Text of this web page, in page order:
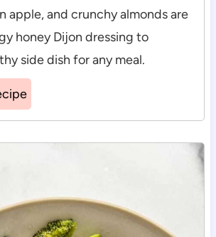
apple, and crunchy almonds are
honey Dijon dressing to
side dish for any meal.